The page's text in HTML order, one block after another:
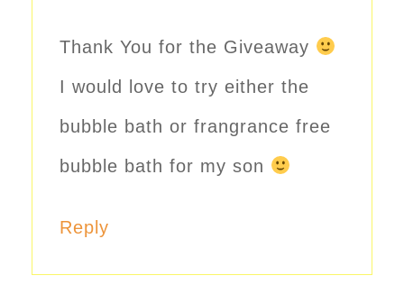
Thank You for the Giveaway
I would love to try either the
bubble bath or frangrance free
bubble bath for my son
Reply